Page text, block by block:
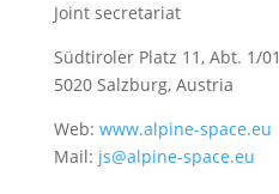
Joint secretariat
Südtiroler Platz 11, Abt. 1/01
5020 Salzburg, Austria
Web: www.alpine-space.eu
Mail: js@alpine-space.eu